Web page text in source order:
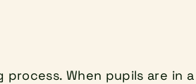
When pupils are in a